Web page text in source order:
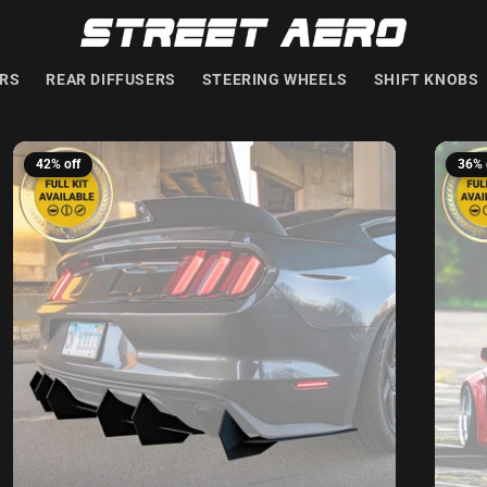
REAR DIFFUSERS STEERING WHEELS SHIFT KNOBS
42% off 36%